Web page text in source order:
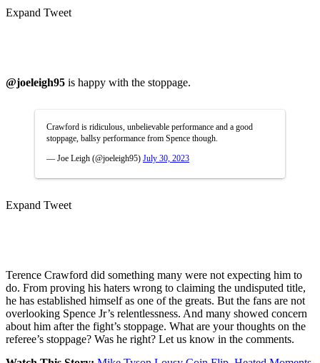
Expand Tweet
@joeleigh95 is happy with the stoppage.
Crawford is ridiculous, unbelievable performance and a good
stoppage, ballsy performance from Spence though.
— Joe Leigh (@joeleigh95) July 30, 2023
Expand Tweet
Terence Crawford did something many were not expecting him to
do. From proving his haters wrong to claiming the undisputed title,
he has established himself as one of the greats. But the fans are not
overlooking Spence Jr’s relentlessness. And many showed concern
about him after the fight’s stoppage. What are your thoughts on the
referee’s stoppage? Was he right? Let us know in the comments.